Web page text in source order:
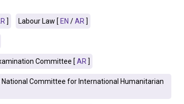
] Labour Law [ EN /AR ]
Committee [ AR ]
Committee for International Humanitarian